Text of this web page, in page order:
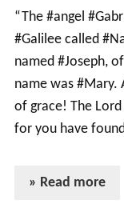
“The #angel
#Galilee called
named #Joseph,
name was #Mary.
of grace! The
for you have
» Read more